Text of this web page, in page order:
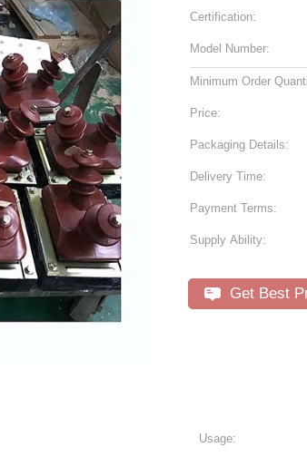
Certification:
Model Number:
Minimum Order
Price:
Packaging Details:
Delivery Time:
Payment Terms:
Supply Ability:
Get Best
Usage: